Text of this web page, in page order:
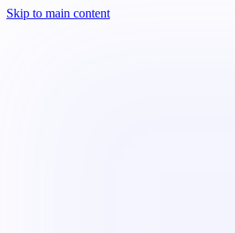
Skip to main content